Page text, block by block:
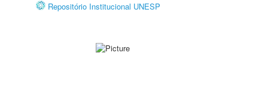
Repositório Institucional UNESP